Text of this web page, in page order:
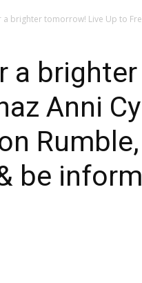
a brighter tomorrow! Live Up to
a
Anni
be